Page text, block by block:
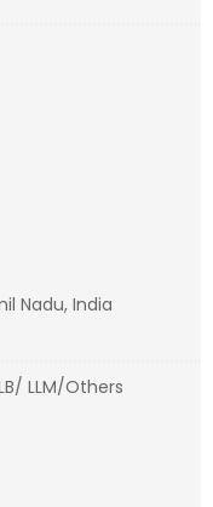
Nadu, India
LLM/Others